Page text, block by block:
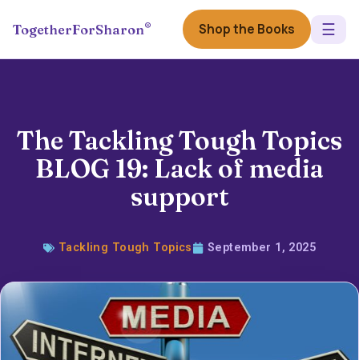
TogetherForSharon® Shop the Books ☰
The Tackling Tough Topics
BLOG 19: Lack of media
support
Tackling Tough Topics September 1, 2025